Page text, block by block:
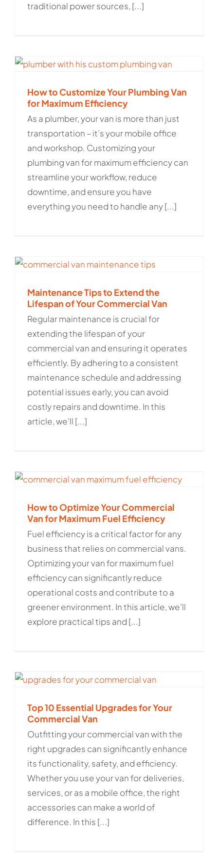
traditional power sources, [...]
How to Customize Your Plumbing Van
for Maximum Efficiency
As a plumber, your van is more than just
transportation – it’s your mobile office
and workshop. Customizing your
plumbing van for maximum efficiency can
streamline your workflow, reduce
downtime, and ensure you have
everything you need to handle any [...]
Maintenance Tips to Extend the
Lifespan of Your Commercial Van
Regular maintenance is crucial for
extending the lifespan of your
commercial van and ensuring it operates
efficiently. By adhering to a consistent
maintenance schedule and addressing
potential issues early, you can avoid
costly repairs and downtime. In this
article, we'll [...]
How to Optimize Your Commercial
Van for Maximum Fuel Efficiency
Fuel efficiency is a critical factor for any
business that relies on commercial vans.
Optimizing your van for maximum fuel
efficiency can significantly reduce
operational costs and contribute to a
greener environment. In this article, we’ll
explore practical tips and [...]
Top 10 Essential Upgrades for Your
Commercial Van
Outfitting your commercial van with the
right upgrades can significantly enhance
its functionality, safety, and efficiency.
Whether you use your van for deliveries,
services, or as a mobile office, the right
accessories can make a world of
difference. In this [...]